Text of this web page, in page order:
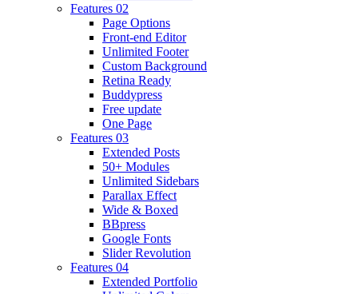
Features 02
Page Options
Front-end Editor
Unlimited Footer
Custom Background
Retina Ready
Buddypress
Free update
One Page
Features 03
Extended Posts
50+ Modules
Unlimited Sidebars
Parallax Effect
Wide & Boxed
BBpress
Google Fonts
Slider Revolution
Features 04
Extended Portfolio